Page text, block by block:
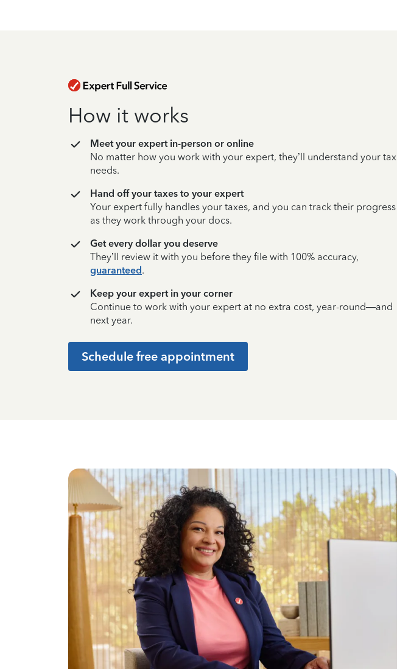
How it works
Meet your expert in-person or online
No matter how you work with your expert, they’ll understand your tax
needs.
Hand off your taxes to your expert
Your expert fully handles your taxes, and you can track their progress
as they work through your docs.
Get every dollar you deserve
They’ll review it with you before they file with 100% accuracy,
guaranteed.
Keep your expert in your corner
Continue to work with your expert at no extra cost, year-round—and
next year.
Schedule free appointment